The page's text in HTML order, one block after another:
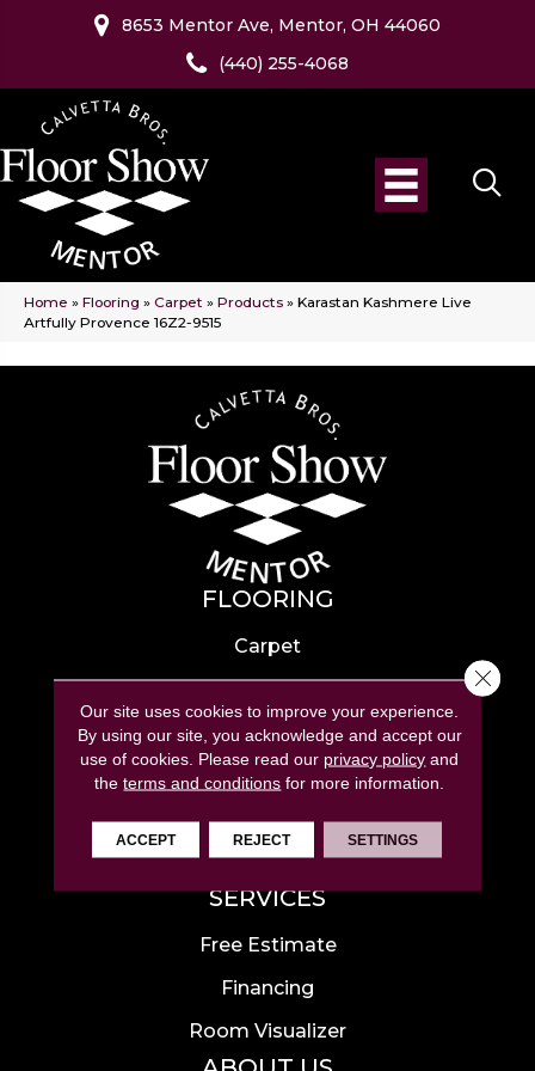
8653 Mentor Ave, Mentor, OH 44060
(440) 255-4068
Home » Flooring » Carpet » Products » Karastan Kashmere Live
Artfully Provence 16Z2-9515
FLOORING
Carpet
Hardwood
Laminate
Tile
Luxury Vinyl
Area Rugs
SERVICES
Free Estimate
Financing
Room Visualizer
Our site uses cookies to improve your experience.
By using our site, you acknowledge and accept our
use of cookies. Please read our privacy policy and
theterms and conditions for more information.
ACCEPT REJECT SETTINGS
Close